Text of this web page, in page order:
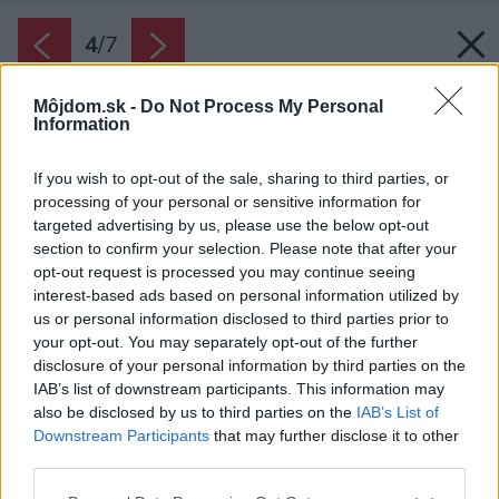
Môjdom.sk - Do Not Process My Personal
Information
If you wish to opt-out of the sale, sharing to third parties, or
processing of your personal or sensitive information for
targeted advertising by us, please use the below opt-out
section to confirm your selection. Please note that after your
opt-out request is processed you may continue seeing
interest-based ads based on personal information utilized by
us or personal information disclosed to third parties prior to
your opt-out. You may separately opt-out of the further
disclosure of your personal information by third parties on the
IAB’s list of downstream participants. This information may
also be disclosed by us to third parties on the IAB’s List of
Downstream Participants that may further disclose it to other
4/7
Zapožičiame profesionálnu pílu, poradíme s
konštrukčnými detailmi.
Zdroj: PORFIX